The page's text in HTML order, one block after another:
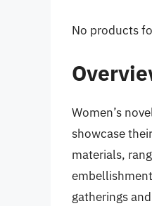
No products
Women’s
showcase
materials,
gatherings